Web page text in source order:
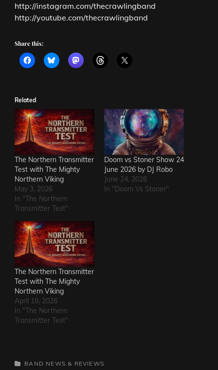
http://instagram.com/thecrawlingband
http://youtube.com/thecrawlingband
Share this:
Related
The Northern Transmitter
Test with The Mighty
Northern Viking
May 3, 2026
In "The Northern
Transmitter Test"
Doom vs Stoner Show 24
June 2026 by DJ Robo
June 24, 2026
In "Doom Vs Stoner"
The Northern Transmitter
Test with The Mighty
Northern Viking
April 19, 2026
In "The Northern
Transmitter Test"
CATEGORIES
BAND NEWS & REVIEWS